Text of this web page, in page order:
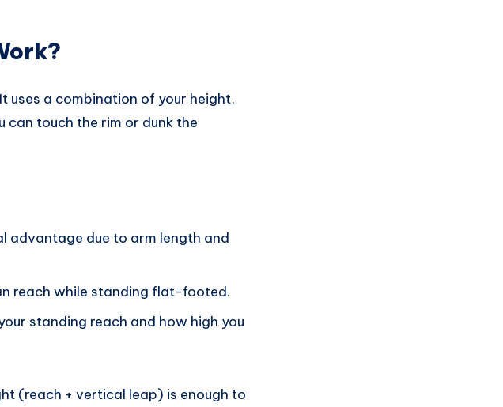
uses a combination of your height,
touch the rim or dunk the
advantage due to arm length and
reach while standing flat-footed.
standing reach and how high you
(reach + vertical leap) is enough to